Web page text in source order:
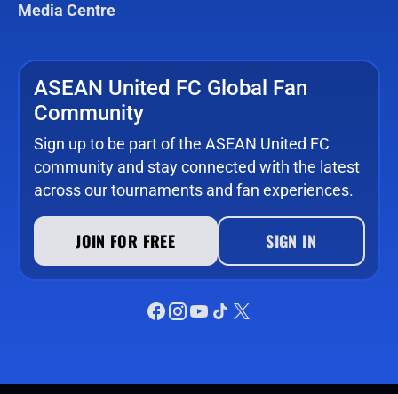
Media Centre
ASEAN United FC Global Fan
Community
Sign up to be part of the ASEAN United FC
community and stay connected with the latest
across our tournaments and fan experiences.
JOIN FOR FREE SIGN IN